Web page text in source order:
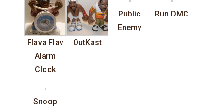
Flava Flav
Alarm
Clock
OutKast
Public
Enemy
Run DMC
Snoop